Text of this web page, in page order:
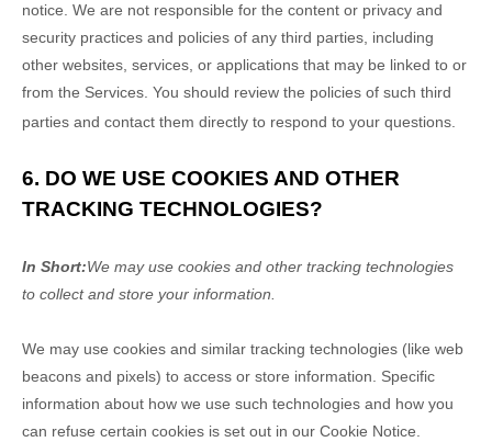
notice. We are not responsible for the content or privacy and
security practices and policies of any third parties, including
other websites, services, or applications that may be linked to or
from the Services. You should review the policies of such third
parties and contact them directly to respond to your questions.
6. DO WE USE COOKIES AND OTHER
TRACKING TECHNOLOGIES?
In Short:We may use cookies and other tracking technologies
to collect and store your information.
We may use cookies and similar tracking technologies (like web
beacons and pixels) to access or store information. Specific
information about how we use such technologies and how you
can refuse certain cookies is set out in our Cookie Notice